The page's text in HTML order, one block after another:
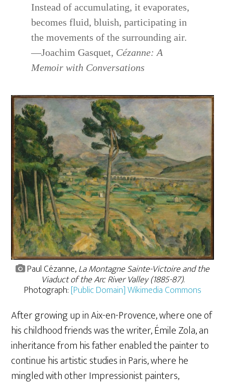
Instead of accumulating, it evaporates,
becomes fluid, bluish, participating in
the movements of the surrounding air.
—Joachim Gasquet, Cézanne: A
Memoir with Conversations
Paul Cézanne,La Montagne Sainte-Victoire and the
Viaduct of the Arc River Valley (1885-87).
Photograph: [Public Domain] Wikimedia Commons
After growing up in Aix-en-Provence, where one of
his childhood friends was the writer, Émile Zola, an
inheritance from his father enabled the painter to
continue his artistic studies in Paris, where he
mingled with other Impressionist painters,